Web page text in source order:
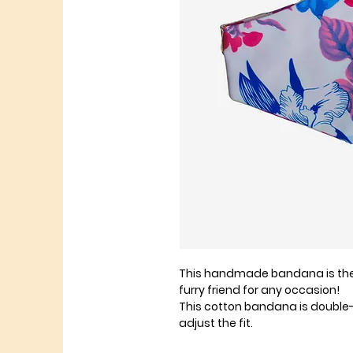
This handmade bandana is
furry friend for any occasion!
This cotton bandana is
adjust the fit.